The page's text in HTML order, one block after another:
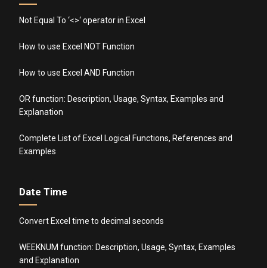
Not Equal To ‘<>‘ operator in Excel
How to use Excel NOT Function
How to use Excel AND Function
OR function: Description, Usage, Syntax, Examples and
Explanation
Complete List of Excel Logical Functions, References and
Examples
Date Time
Convert Excel time to decimal seconds
WEEKNUM function: Description, Usage, Syntax, Examples
and Explanation